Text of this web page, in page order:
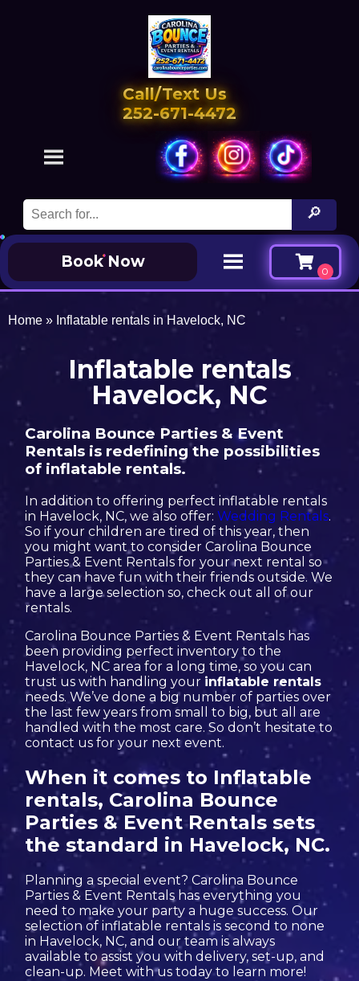
Call/Text Us
252-671-4472
Book Now
Home » Inflatable rentals in Havelock, NC
Inflatable rentals
Havelock, NC
Carolina Bounce Parties & Event
Rentals is redefining the possibilities
of inflatable rentals.
In addition to offering perfect inflatable rentals
in Havelock, NC, we also offer:Wedding Rentals.
So if your children are tired of this year, then
you might want to consider Carolina Bounce
Parties & Event Rentals for your next rental so
they can have fun with their friends outside. We
have a large selection so, check out all of our
rentals.
Carolina Bounce Parties & Event Rentals has
been providing perfect inventory to the
Havelock, NC area for a long time, so you can
trust us with handling your inflatable rentals
needs. We’ve done a big number of parties over
the last few years from small to big, but all are
handled with the most care. So don’t hesitate to
contact us for your next event.
When it comes to Inflatable
rentals, Carolina Bounce
Parties & Event Rentals sets
the standard in Havelock, NC.
Planning a special event? Carolina Bounce
Parties & Event Rentals has everything you
need to make your party a huge success. Our
selection of inflatable rentals is second to none
in Havelock, NC, and our team is always
available to assist you with delivery, set-up, and
clean-up. Meet with us today to learn more!